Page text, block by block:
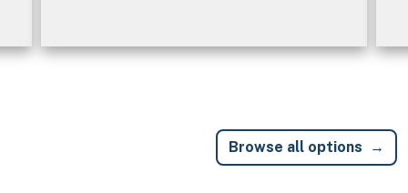
Browse all options